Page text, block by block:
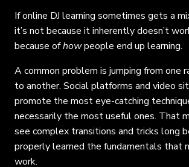
If online DJ learning sometimes gets a
it’s not because it inherently doesn’t
because ofhowpeople end up learning.
A common problem is jumping from one
to another. Social platforms and video
promote the most eye-catching
necessarily the most useful ones. That
see complex transitions and tricks long
properly learned the fundamentals that
work.